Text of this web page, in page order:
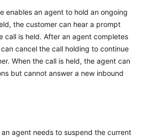
enables an agent to hold an ongoing
the customer can hear a prompt
call is held. After an agent completes
cancel the call holding to continue
When the call is held, the agent can
but cannot answer a new inbound
agent needs to suspend the current